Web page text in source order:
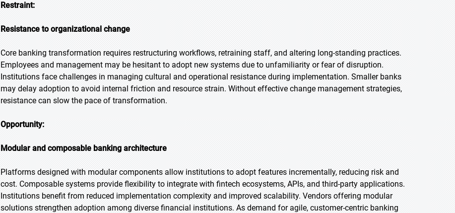
Restraint:
Resistance to organizational change
Core banking transformation requires restructuring workflows, retraining staff, and altering long-standing practices.
Employees and management may be hesitant to adopt new systems due to unfamiliarity or fear of disruption.
Institutions face challenges in managing cultural and operational resistance during implementation. Smaller banks
may delay adoption to avoid internal friction and resource strain. Without effective change management strategies,
resistance can slow the pace of transformation.
Opportunity:
Modular and composable banking architecture
Platforms designed with modular components allow institutions to adopt features incrementally, reducing risk and
cost. Composable systems provide flexibility to integrate with fintech ecosystems, APIs, and third-party applications.
Institutions benefit from reduced implementation complexity and improved scalability. Vendors offering modular
solutions strengthen adoption among diverse financial institutions. As demand for agile, customer-centric banking